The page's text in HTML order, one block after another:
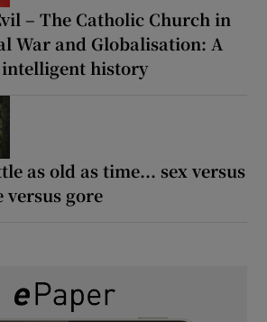
– The Catholic Church in
War and Globalisation: A
history
as old as time... sex versus
versus gore